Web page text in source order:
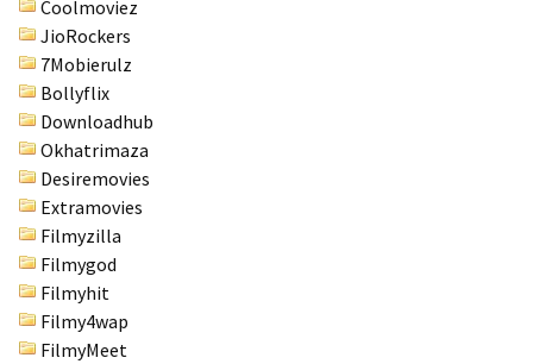
Coolmoviez
JioRockers
7Mobierulz
Bollyflix
Downloadhub
Okhatrimaza
Desiremovies
Extramovies
Filmyzilla
Filmygod
Filmyhit
Filmy4wap
FilmyMeet